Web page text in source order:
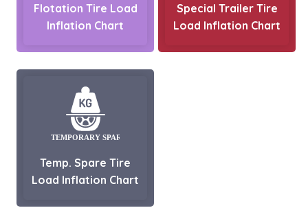
Flotation Tire Load
Inflation Chart
Special Trailer Tire
Load Inflation Chart
Temp. Spare Tire
Load Inflation Chart